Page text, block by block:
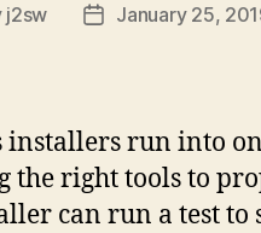
j2sw
PostJanuary 25,
installers run into
the right tools to
can run a test to